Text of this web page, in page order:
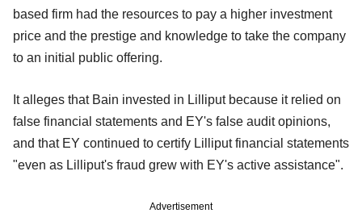
based firm had the resources to pay a higher investment
price and the prestige and knowledge to take the company
to an initial public offering.
It alleges that Bain invested in Lilliput because it relied on
false financial statements and EY's false audit opinions,
and that EY continued to certify Lilliput financial statements
"even as Lilliput's fraud grew with EY's active assistance".
Advertisement